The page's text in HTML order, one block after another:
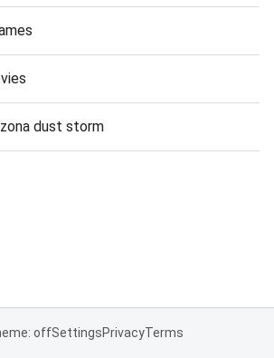
dust storm
offSettingsPrivacyTerms